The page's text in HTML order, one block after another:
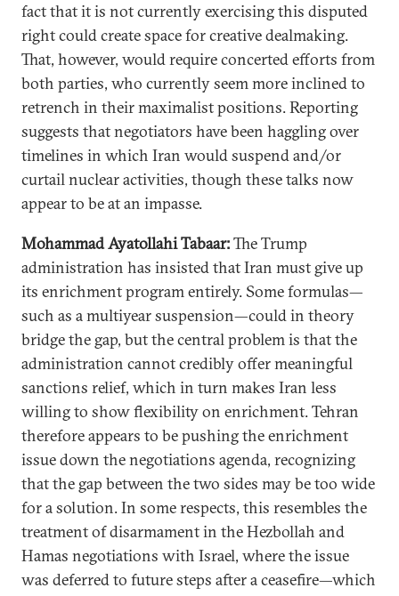
fact that it is not currently exercising this disputed
right could create space for creative dealmaking.
That, however, would require concerted efforts from
both parties, who currently seem more inclined to
retrench in their maximalist positions. Reporting
suggests that negotiators have been haggling over
timelines in which Iran would suspend and/or
curtail nuclear activities, though these talks now
appear to be at an impasse.
Mohammad Ayatollahi Tabaar:The Trump
administration has insisted that Iran must give up
its enrichment program entirely. Some formulas—
such as a multiyear suspension—could in theory
bridge the gap, but the central problem is that the
administration cannot credibly offer meaningful
sanctions relief, which in turn makes Iran less
willing to show flexibility on enrichment. Tehran
therefore appears to be pushing the enrichment
issue down the negotiations agenda, recognizing
that the gap between the two sides may be too wide
for a solution. In some respects, this resembles the
treatment of disarmament in the Hezbollah and
Hamas negotiations with Israel, where the issue
was deferred to future steps after a ceasefire—which